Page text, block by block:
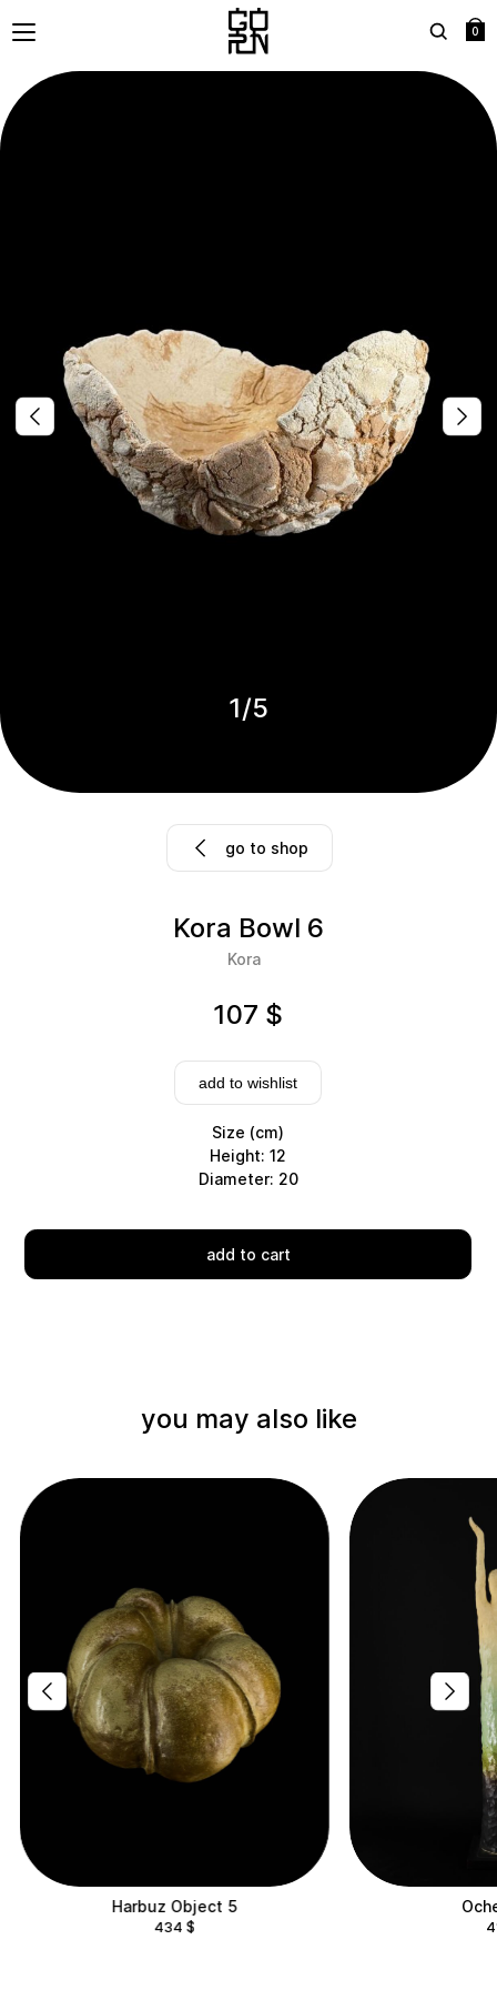
0
go to shop
1/5
Kora Bowl 6
Kora
107 $
add to wishlist
Size (cm)
Height: 12
Diameter: 20
add to cart
you may also like
Harbuz Object 5
434 $
Delivery